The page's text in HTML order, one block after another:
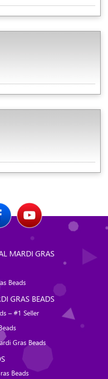
MARDI GRAS
Beads
GRAS BEADS
– #1 Seller
Gras Beads
Beads